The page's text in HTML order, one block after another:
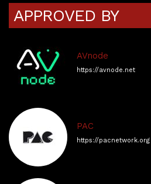
APPROVED BY
AVnode
https://avnode.net
PAC
https://pacnetwork.org